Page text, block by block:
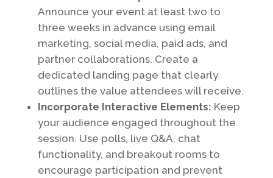
Announce your event at least two to
three weeks in advance using email
marketing, social media, paid ads, and
partner collaborations. Create a
dedicated landing page that clearly
outlines the value attendees will receive.
Incorporate Interactive Elements: Keep
your audience engaged throughout the
session. Use polls, live Q&A, chat
functionality, and breakout rooms to
encourage participation and prevent